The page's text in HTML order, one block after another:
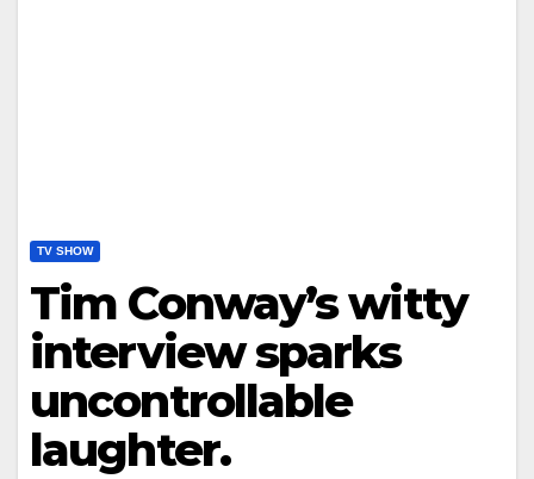
TV SHOW
Tim Conway’s witty
interview sparks
uncontrollable
laughter.